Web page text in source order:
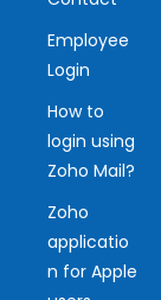
Employee
Login
How to
login using
Zoho Mail?
Zoho
applicatio
n for Apple